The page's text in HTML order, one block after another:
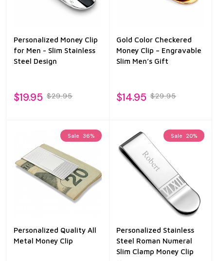
Personalized Money Clip
for Men - Slim Stainless
Steel Design
$19.95 $29.95
Gold Color Checkered
Money Clip – Engravable
Slim Men’s Gift
$14.95 $29.95
Sale 36%
Personalized Quality All
Metal Money Clip
Sale 20%
Personalized Stainless
Steel Roman Numeral
Slim Clamp Money Clip